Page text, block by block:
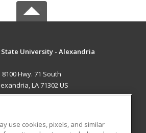
State University - Alexandria
8100 Hwy. 71 South
LA 71302 US
use cookies, pixels, and similar